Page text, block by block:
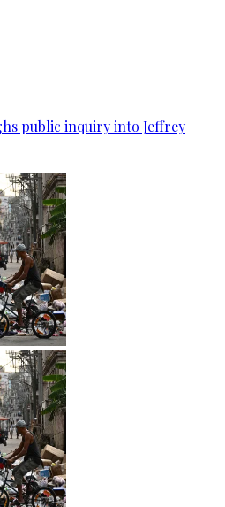
public inquiry into Jeffrey